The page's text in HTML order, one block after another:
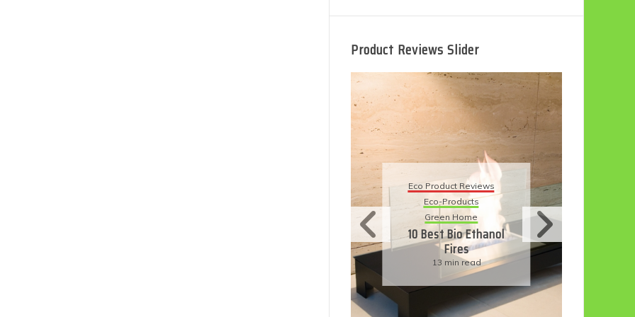
Product Reviews Slider
Eco Product Reviews
Eco-Products
Green Home
10 Best Bio Ethanol
Fires
13 min read